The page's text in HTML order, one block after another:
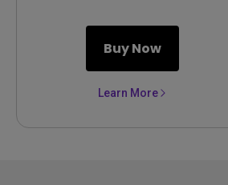
Buy Now
Learn More